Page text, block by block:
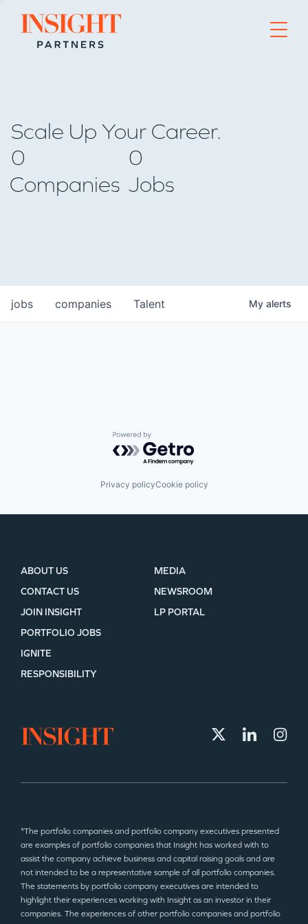
Go to home page
PORTFOLIO
EVENTS
Scale Up Your Career.
0
Companies
0
Jobs
jobs companies Talent My alerts
Powered by Getro.com
Privacy policyCookie policy
ABOUT US
CONTACT US
JOIN INSIGHT
MEDIA
NEWSROOM
LP PORTAL
PORTFOLIO JOBS
IGNITE
RESPONSIBILITY
*The portfolio companies and portfolio company executives presented
are examples of portfolio companies that Insight has worked with to
assist the company achieve business and capital raising goals and are
not intended to be a representative sample of all portfolio companies.
The statements by portfolio company executives are intended to
highlight their experiences working with Insight as an investor in their
companies. The experiences of other portfolio companies and portfolio